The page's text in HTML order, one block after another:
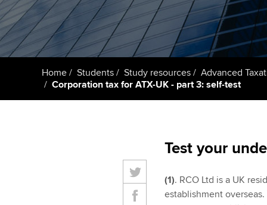
Getting started
ACCA Learning
ACCA
Home Students Study resources Advanced
Corporation tax for ATX-UK - part 3: self-test
Test your
(1). RCO Ltd is a UK
establishment